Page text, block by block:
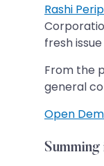
Rashi
fresh
From the
general
Open
Summing